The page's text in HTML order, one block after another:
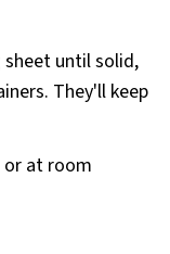
sheet until solid,
They'll keep
at room